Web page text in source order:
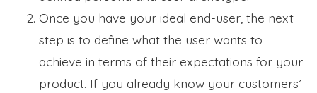
Once you have your ideal end-user, the next
step is to define what the user wants to
achieve in terms of their expectations for your
product. If you already know your customers’